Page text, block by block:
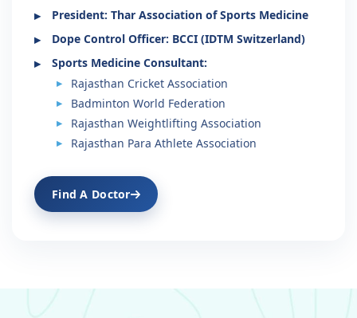
President: Thar Association of Sports Medicine
Dope Control Officer: BCCI (IDTM Switzerland)
Sports Medicine Consultant:
Rajasthan Cricket Association
Badminton World Federation
Rajasthan Weightlifting Association
Rajasthan Para Athlete Association
Find A Doctor